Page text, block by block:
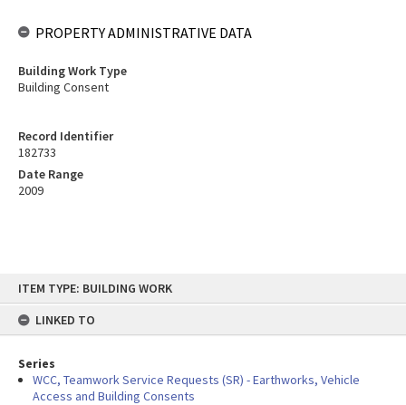
content
ITEM TYPE: BUILDING WORK
LINKED TO
Series
WCC, Teamwork Service Requests (SR) - Earthworks, Vehicle
Access and Building Consents
Record Identifier
182733
Date Range
2009
PROPERTY ADMINISTRATIVE DATA
Building Work Type
Building Consent